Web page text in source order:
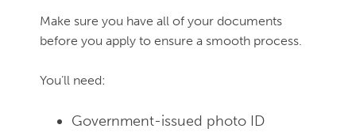
Make sure you have all of your documents
before you apply to ensure a smooth process.
You’ll need:
Government-issued photo ID